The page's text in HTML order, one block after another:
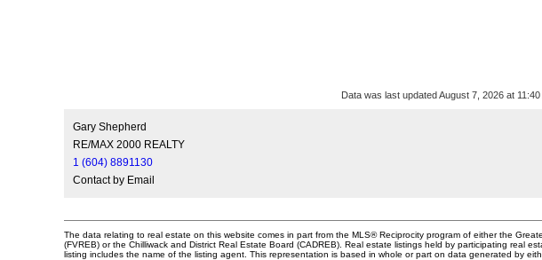
Data was last updated August 7, 2026 at
Gary Shepherd
RE/MAX 2000 REALTY
1 (604) 8891130
Contact by Email
The data relating to real estate on this website comes in part from the MLS® Reciprocity program of either the
(FVREB) or the Chilliwack and District Real Estate Board (CADREB). Real estate listings held by participating real
listing includes the name of the listing agent. This representation is based in whole or part on data generated by